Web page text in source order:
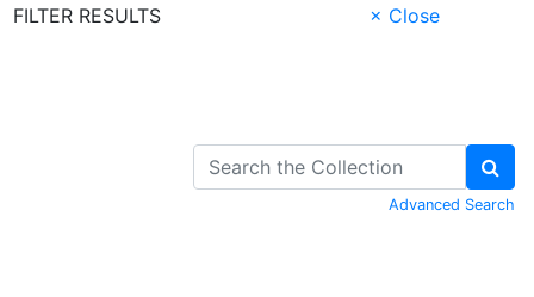
FILTER RESULTS
× Close
Advanced Search